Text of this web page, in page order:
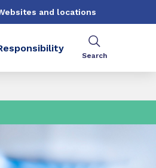
and locations
Search